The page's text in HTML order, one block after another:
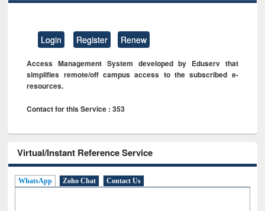
Login Register Renew
Access Management System developed by Eduserv that
simplifies remote/off campus access to the subscribed e-
resources.
Contact for this Service : 353
Virtual/Instant Reference Service
WhatsApp Zoho Chat Contact Us